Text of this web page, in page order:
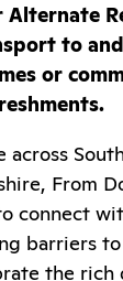
to
or
across
From
connect
barriers
the rich